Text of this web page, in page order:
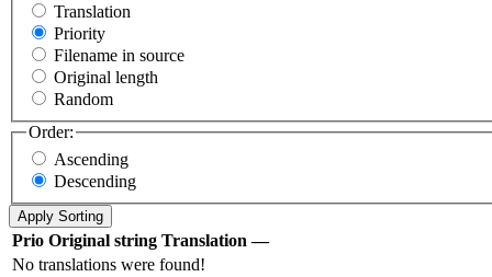
Translation
Priority
Filename in source
Original length
Random
Order:
Ascending
Descending
Prio Original string Translation —
No translations were found!